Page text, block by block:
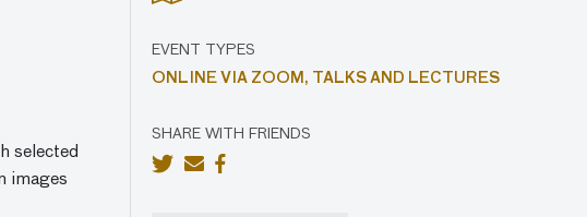
selected
images
EVENT TYPES
ONLINE VIA ZOOM,
TALKS AND LECTURES
SHARE WITH FRIENDS